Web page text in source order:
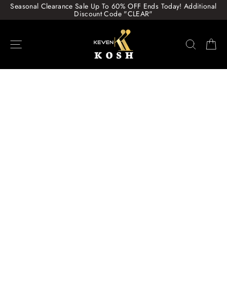
Skip
content
Seasonal Clearance Sale Up To 60% OFF Ends Today! Additional
Discount Code "CLEAR"
Search